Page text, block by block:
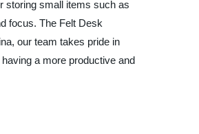
storing small items such as
focus. The Felt Desk
our team takes pride in
a more productive and